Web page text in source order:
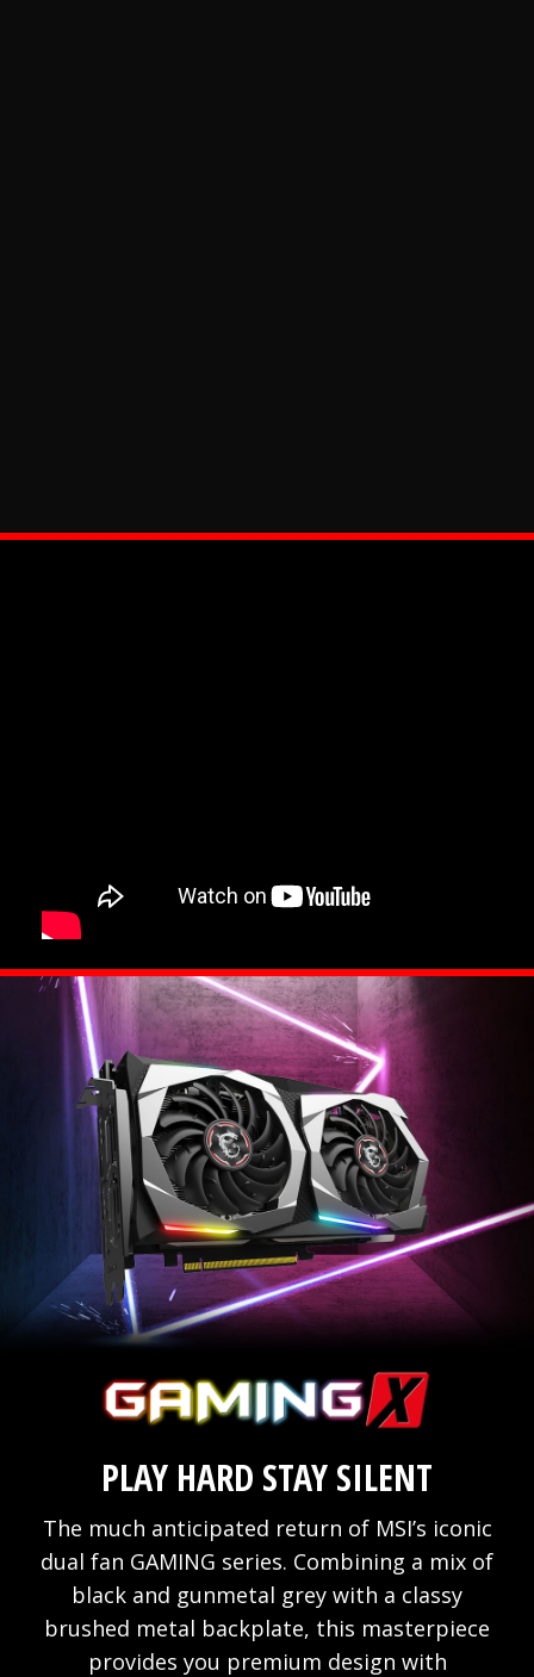
PLAY HARD STAY SILENT
The much anticipated return of MSI’s iconic
dual fan GAMING series. Combining a mix of
black and gunmetal grey with a classy
brushed metal backplate, this masterpiece
provides you premium design with